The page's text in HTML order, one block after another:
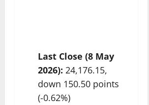
Last Close (8 May
2026): 24,176.15,
down 150.50 points
(-0.62%)